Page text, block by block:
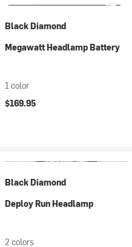
Black Diamond
Megawatt Headlamp Battery
1 color
$169.95
Black Diamond
Deploy Run Headlamp
2 colors